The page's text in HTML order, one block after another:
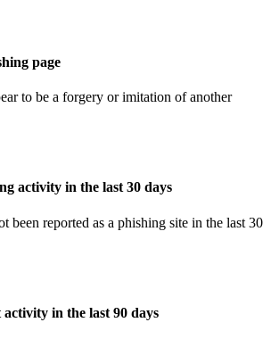
page
to be a forgery or imitation of another
activity in the last 30 days
been reported as a phishing site in the last 30
in the last 90 days